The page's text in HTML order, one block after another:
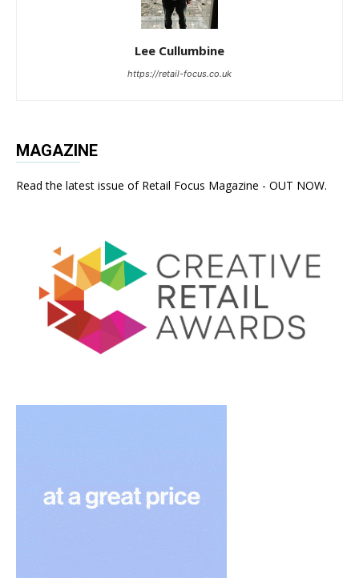
Lee Cullumbine
https://retail-focus.co.uk
MAGAZINE
Read the latest issue of Retail Focus Magazine - OUT NOW.